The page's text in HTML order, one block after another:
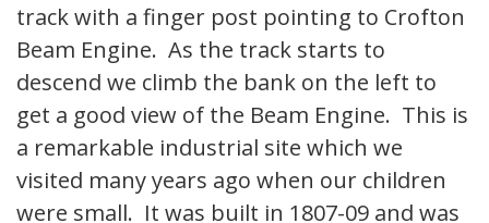
track with a finger post pointing to Crofton
Beam Engine. As the track starts to
descend we climb the bank on the left to
get a good view of the Beam Engine. This is
a remarkable industrial site which we
visited many years ago when our children
were small. It was built in 1807-09 and was